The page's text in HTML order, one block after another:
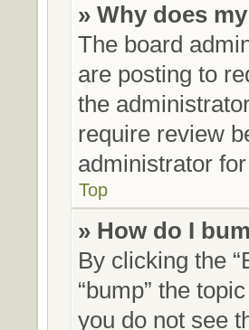
» Why does
The board
are posting to
the
require review
administrator
Top
» How do I
By clicking the
“bump” the
you do not see